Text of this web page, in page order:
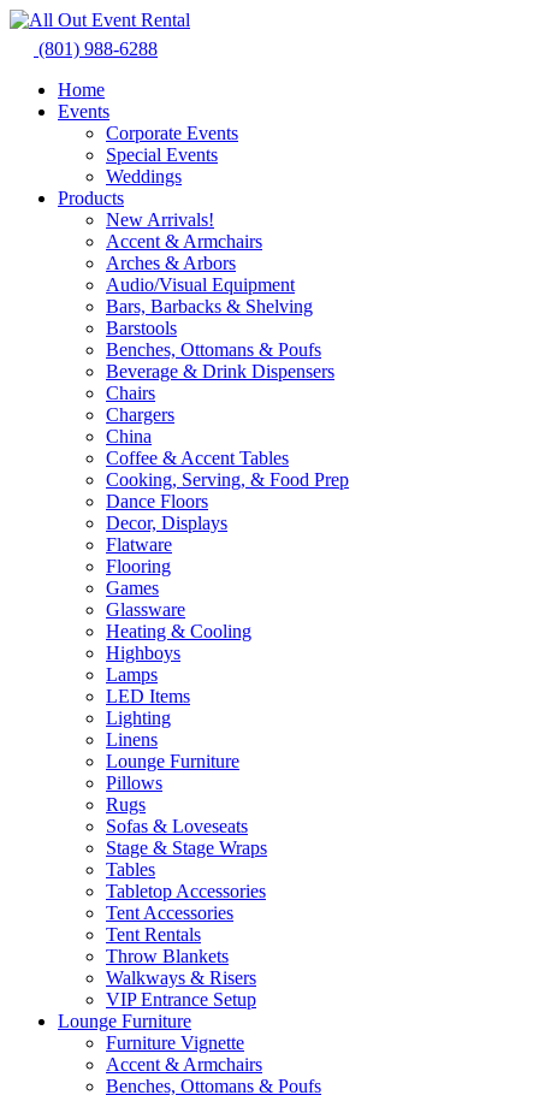
Skip
content
(801) 988-6288
Home
Events
Corporate Events
Special Events
Weddings
Products
New Arrivals!
Accent & Armchairs
Arches & Arbors
Audio/Visual Equipment
Bars, Barbacks & Shelving
Barstools
Benches, Ottomans & Poufs
Beverage & Drink Dispensers
Chairs
Chargers
China
Coffee & Accent Tables
Cooking, Serving, & Food Prep
Dance Floors
Decor, Displays
Flatware
Flooring
Games
Glassware
Heating & Cooling
Highboys
Lamps
LED Items
Lighting
Linens
Lounge Furniture
Pillows
Rugs
Sofas & Loveseats
Stage & Stage Wraps
Tables
Tabletop Accessories
Tent Accessories
Tent Rentals
Throw Blankets
Walkways & Risers
VIP Entrance Setup
Lounge Furniture
Furniture Vignette
Accent & Armchairs
Benches, Ottomans & Poufs